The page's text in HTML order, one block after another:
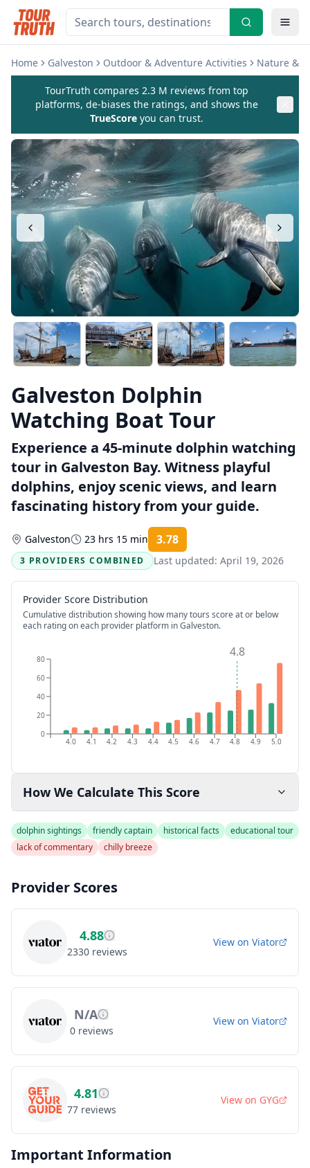
Home Galveston Outdoor & Adventure Activities Nature &
TourTruth compares 2.3 M reviews from top
platforms, de-biases the ratings, and shows the
TrueScore you can trust.
Galveston Dolphin
Watching Boat Tour
Experience a 45-minute dolphin watching
tour in Galveston Bay. Witness playful
dolphins, enjoy scenic views, and learn
fascinating history from your guide.
Galveston 23 hrs 15 min 3.78
3 PROVIDERS COMBINED
Last updated: April 19, 2026
Provider Score Distribution
Cumulative distribution showing how many tours score at or below
each rating on each provider platform in Galveston.
4.0 4.1 4.2 4.3 4.4 4.5 4.6 4.7 4.8 4.9 5.0
0
20
40
60
80 4.8
How We Calculate This Score
dolphin sightings friendly captain historical facts
educational tour
lack of commentary
chilly breeze
Provider Scores
4.88
2330 reviews
View on Viator
N/A
0 reviews
View on Viator
4.81
77 reviews
View on GYG
Important Information